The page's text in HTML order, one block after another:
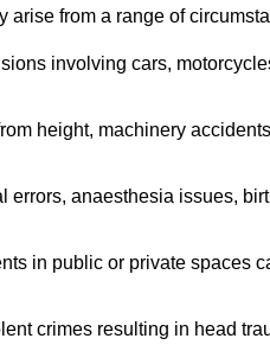
arise from a range of
involving cars,
height, machinery
errors, anaesthesia issues,
in public or private spaces
crimes resulting in head